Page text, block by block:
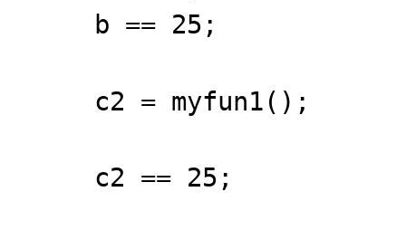
b == 25;
c2 = myfun1();
c2 == 25;